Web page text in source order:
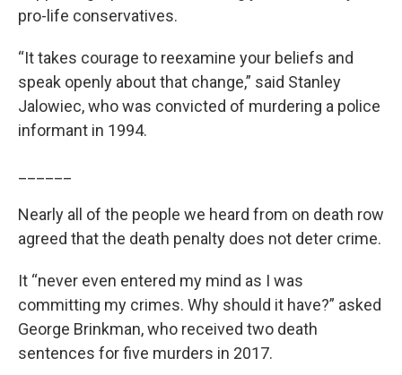
pro-life conservatives.
“It takes courage to reexamine your beliefs and
speak openly about that change,” said Stanley
Jalowiec, who was convicted of murdering a police
informant in 1994.
Nearly all of the people we heard from on death row
agreed that the death penalty does not deter crime.
It “never even entered my mind as I was
committing my crimes. Why should it have?” asked
George Brinkman, who received two death
sentences for five murders in 2017.